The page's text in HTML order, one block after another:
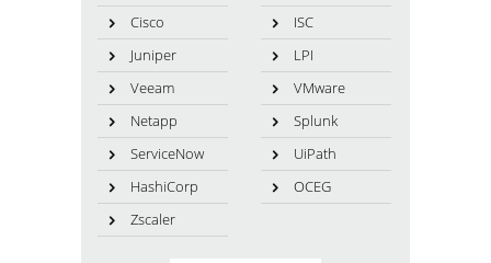
Cisco
ISC
Juniper
LPI
Veeam
VMware
Netapp
Splunk
ServiceNow
UiPath
HashiCorp
OCEG
Zscaler